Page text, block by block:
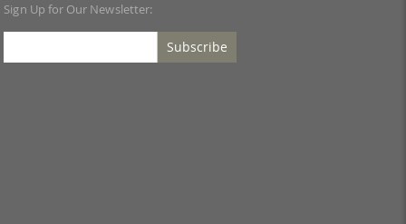
Sign Up for Our Newsletter:
Subscribe